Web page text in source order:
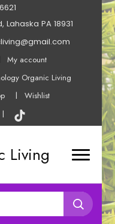
PA 18931
My account
Organic Living
Wishlist
Living